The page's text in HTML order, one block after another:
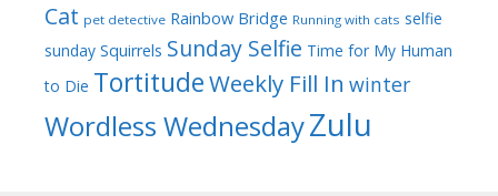
Cat pet detective Rainbow Bridge Running with cats selfie
sunday Squirrels Sunday Selfie Time for My Human
to Die TortitudeWeekly Fill In winter
Wordless WednesdayZulu